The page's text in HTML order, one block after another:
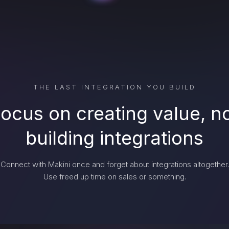
THE LAST INTEGRATION YOU BUILD
on creating value,
building integrations
Connect with Makini once and forget about integrations altogether.
Use freed up time on sales or something.